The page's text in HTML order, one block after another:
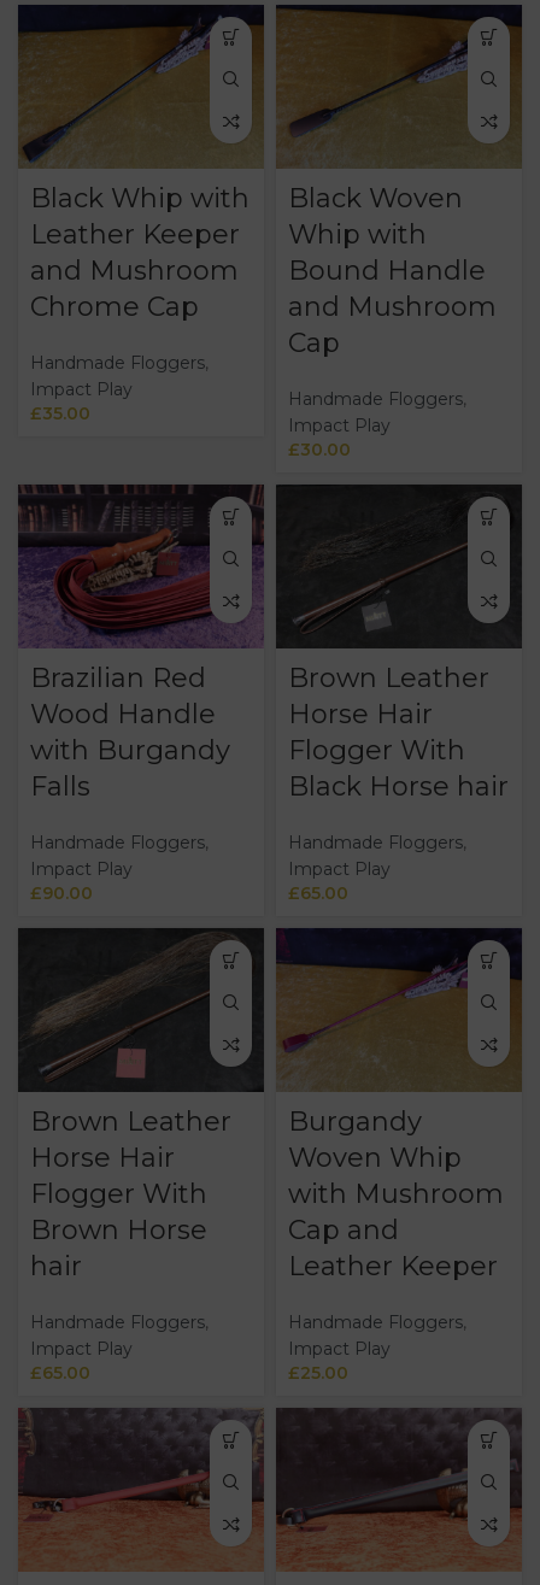
Black Whip with
Leather Keeper
and Mushroom
Chrome Cap
Handmade Floggers,
Impact Play
£35.00
Black Woven
Whip with
Bound Handle
and Mushroom
Cap
Handmade Floggers,
Impact Play
£30.00
Brazilian Red
Wood Handle
with Burgandy
Falls
Handmade Floggers,
Impact Play
£90.00
Brown Leather
Horse Hair
Flogger With
Black Horse hair
Handmade Floggers,
Impact Play
£65.00
Brown Leather
Horse Hair
Flogger With
Brown Horse
hair
Handmade Floggers,
Impact Play
£65.00
Burgandy
Woven Whip
with Mushroom
Cap and
Leather Keeper
Handmade Floggers,
Impact Play
£25.00